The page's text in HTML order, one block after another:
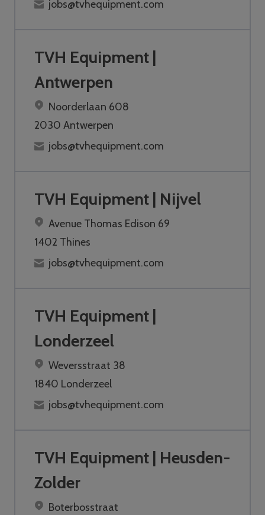
jobs@tvhequipment.com
TVH Equipment |
Antwerpen
Noorderlaan 608
2030 Antwerpen
jobs@tvhequipment.com
TVH Equipment | Nijvel
Avenue Thomas Edison 69
1402 Thines
jobs@tvhequipment.com
TVH Equipment |
Londerzeel
Weversstraat 38
1840 Londerzeel
jobs@tvhequipment.com
TVH Equipment | Heusden-
Zolder
Boterbosstraat